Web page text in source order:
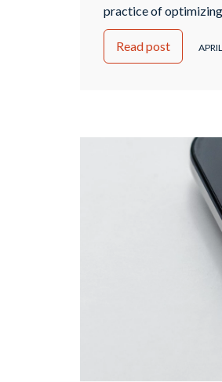
practice of
improve its ranking on
goal of SEO is to
engines and users,
Read post